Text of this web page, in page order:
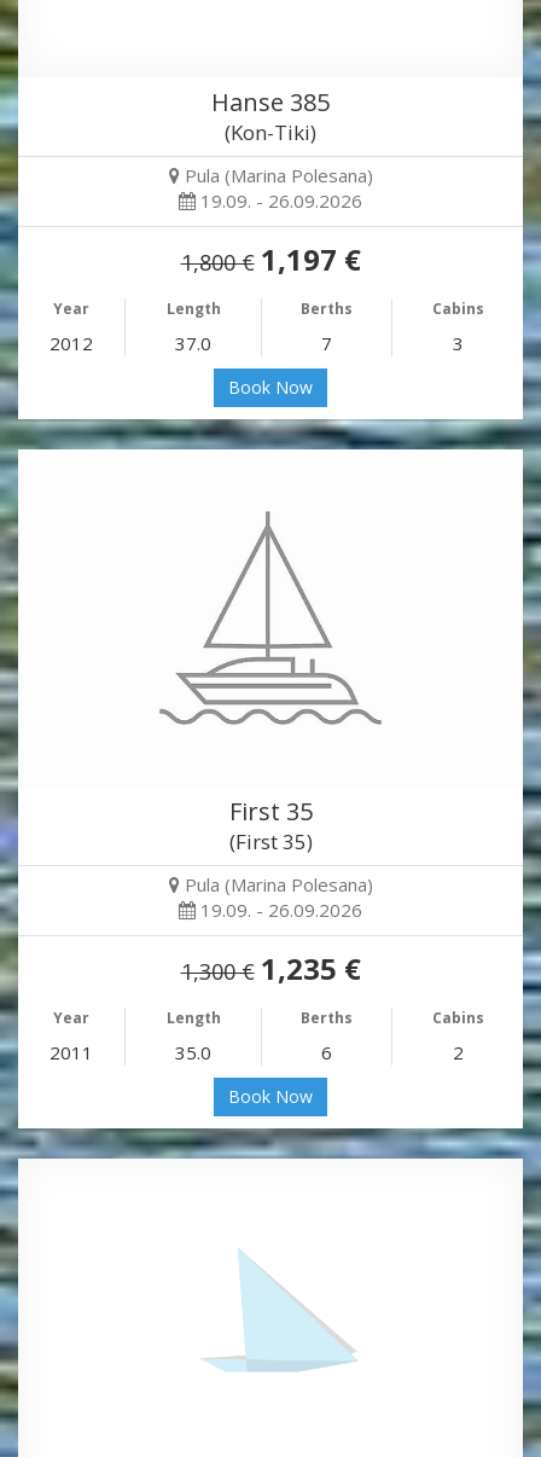
Hanse 385
(Kon-Tiki)
Pula (Marina Polesana)
19.09. - 26.09.2026
1,800 € 1,197 €
Year Length Berths Cabins
2012 37.0 7 3
Book Now
First 35
(First 35)
Pula (Marina Polesana)
19.09. - 26.09.2026
1,300 € 1,235 €
Year Length Berths Cabins
2011 35.0 6 2
Book Now